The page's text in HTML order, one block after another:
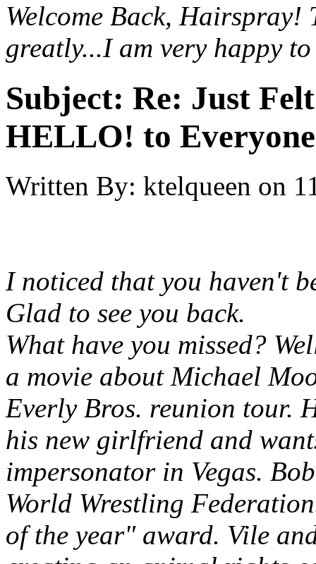
Welcome Back,
greatly...I am very happy
Subject: Re: Just
HELLO! to
Written By: ktelqueen on
I noticed that you haven't
Glad to see you back.
What have you missed?
a movie about Michael
Everly Bros. reunion tour.
his new girlfriend and
impersonator in Vegas.
World Wrestling
of the year" award. Vile